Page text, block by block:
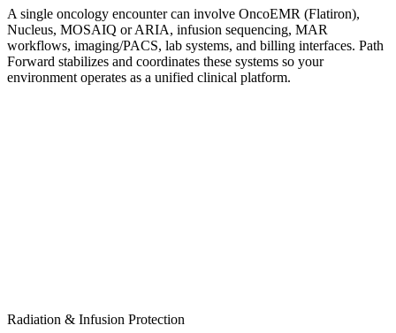
A single oncology encounter can involve OncoEMR (Flatiron),
Nucleus, MOSAIQ or ARIA, infusion sequencing, MAR
workflows, imaging/PACS, lab systems, and billing interfaces. Path
Forward stabilizes and coordinates these systems so your
environment operates as a unified clinical platform.
Radiation & Infusion Protection